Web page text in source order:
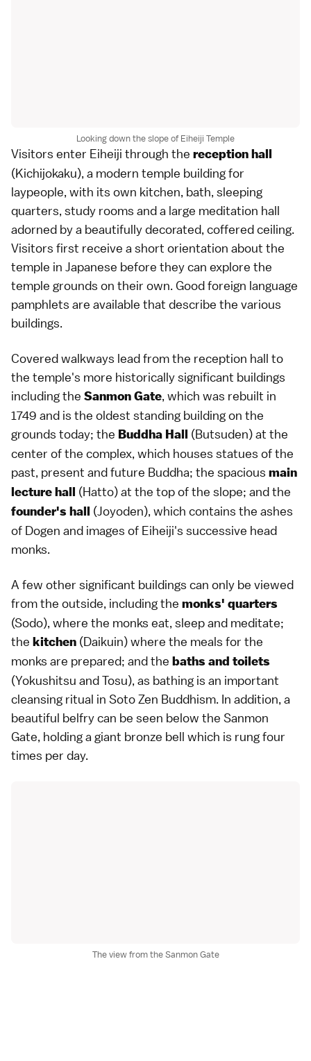
Looking down the slope of Eiheiji Temple
Visitors enter Eiheiji through the reception hall
(Kichijokaku), a modern temple building for
laypeople, with its own kitchen, bath, sleeping
quarters, study rooms and a large meditation hall
adorned by a beautifully decorated, coffered ceiling.
Visitors first receive a short orientation about the
temple in Japanese before they can explore the
temple grounds on their own. Good foreign language
pamphlets are available that describe the various
buildings.
Covered walkways lead from the reception hall to
the temple's more historically significant buildings
including the Sanmon Gate, which was rebuilt in
1749 and is the oldest standing building on the
grounds today; the Buddha Hall (Butsuden) at the
center of the complex, which houses statues of the
past, present and future Buddha; the spacious main
lecture hall (Hatto) at the top of the slope; and the
founder's hall (Joyoden), which contains the ashes
of Dogen and images of Eiheiji's successive head
monks.
A few other significant buildings can only be viewed
from the outside, including the monks' quarters
(Sodo), where the monks eat, sleep and meditate;
the kitchen (Daikuin) where the meals for the
monks are prepared; and the baths and toilets
(Yokushitsu and Tosu), as bathing is an important
cleansing ritual in Soto Zen Buddhism. In addition, a
beautiful belfry can be seen below the Sanmon
Gate, holding a giant bronze bell which is rung four
times per day.
The view from the Sanmon Gate